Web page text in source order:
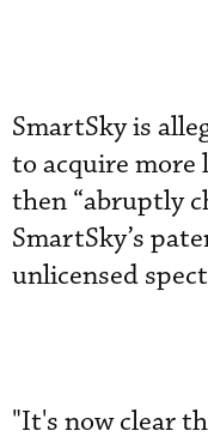
SmartSky is
to acquire more
then “abruptly
SmartSky’s
unlicensed
"It's now clear